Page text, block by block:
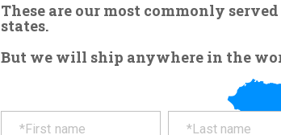
These are our most commonly served
states.
But we will ship anywhere in the